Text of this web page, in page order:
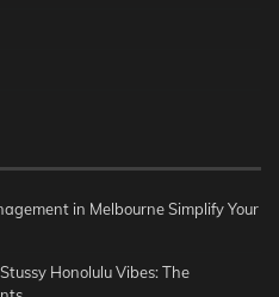
in Melbourne Simplify Your
Honolulu Vibes: The